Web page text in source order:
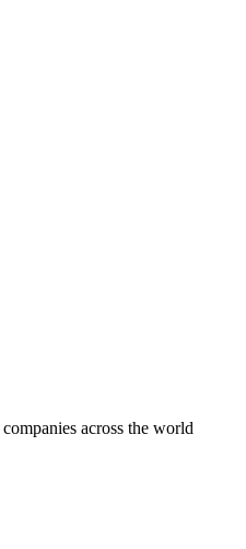
companies across the world